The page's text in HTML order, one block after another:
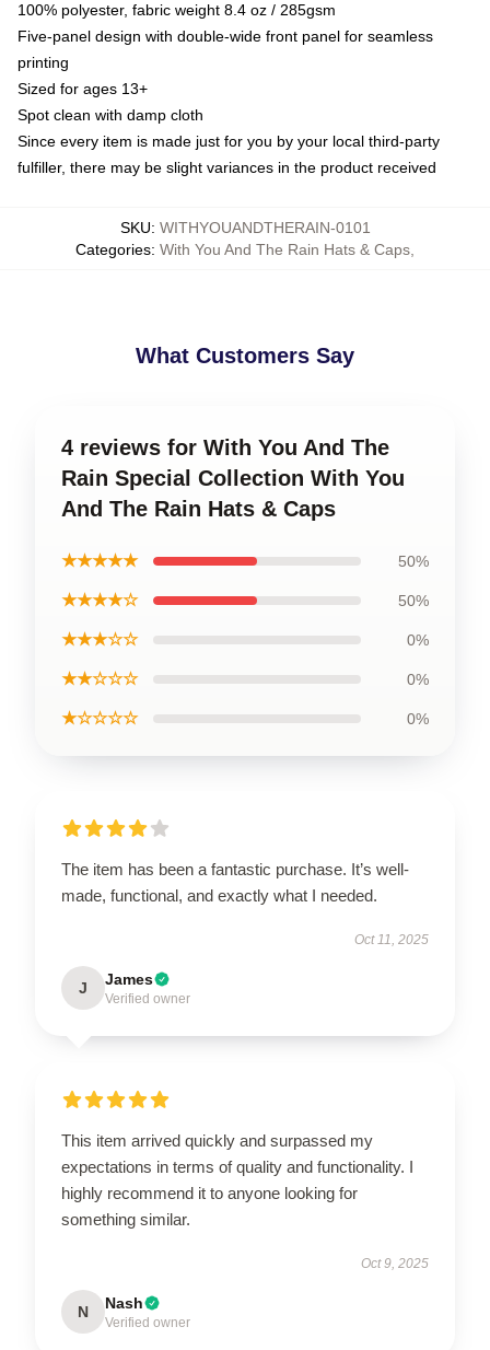
100% polyester, fabric weight 8.4 oz / 285gsm
Five-panel design with double-wide front panel for seamless
printing
Sized for ages 13+
Spot clean with damp cloth
Since every item is made just for you by your local third-party
fulfiller, there may be slight variances in the product received
SKU: WITHYOUANDTHERAIN-0101
Categories: With You And The Rain Hats & Caps
What Customers Say
4 reviews for With You And The
Rain Special Collection With You
And The Rain Hats & Caps
★★★★★ 50%
★★★★☆ 50%
★★★☆☆ 0%
★★☆☆☆ 0%
★☆☆☆☆ 0%
The item has been a fantastic purchase. It’s well-
made, functional, and exactly what I needed.
Oct 11, 2025
J James
Verified owner
This item arrived quickly and surpassed my
expectations in terms of quality and functionality. I
highly recommend it to anyone looking for
something similar.
Oct 9, 2025
N Nash
Verified owner